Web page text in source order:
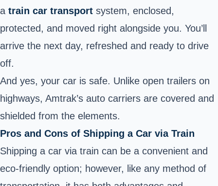
a train car transport system, enclosed,
protected, and moved right alongside you. You’ll
arrive the next day, refreshed and ready to drive
off.
And yes, your car is safe. Unlike open trailers on
highways, Amtrak’s auto carriers are covered and
shielded from the elements.
Pros and Cons of Shipping a Car via Train
Shipping a car via train can be a convenient and
eco-friendly option; however, like any method of